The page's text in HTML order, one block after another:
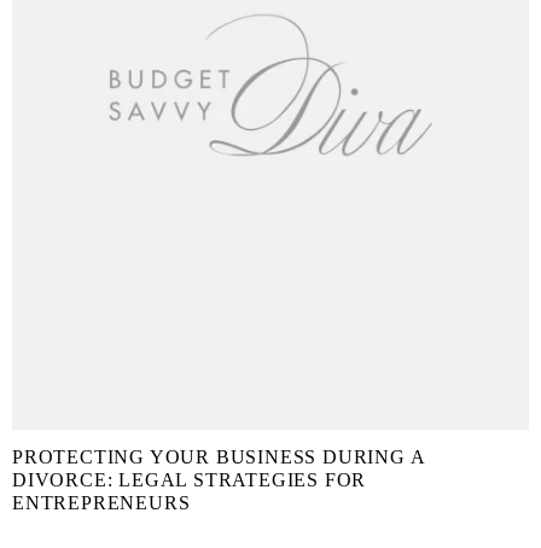
PROTECTING YOUR BUSINESS DURING A
DIVORCE: LEGAL STRATEGIES FOR
ENTREPRENEURS